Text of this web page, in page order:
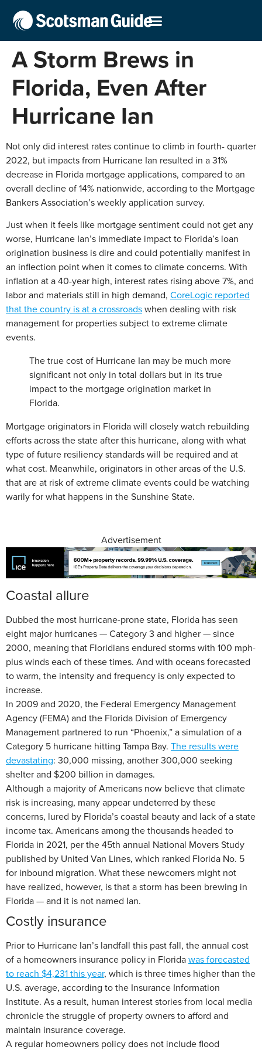
A Storm Brews in
Florida, Even After
Hurricane Ian
Not only did interest rates continue to climb in fourth- quarter
2022, but impacts from Hurricane Ian resulted in a 31%
decrease in Florida mortgage applications, compared to an
overall decline of 14% nationwide, according to the Mortgage
Bankers Association’s weekly application survey.
Just when it feels like mortgage sentiment could not get any
worse, Hurricane Ian’s immediate impact to Florida’s loan
origination business is dire and could potentially manifest in
an inflection point when it comes to climate concerns. With
inflation at a 40-year high, interest rates rising above 7%, and
labor and materials still in high demand, CoreLogic reported
that the country is at a crossroadswhen dealing with risk
management for properties subject to extreme climate
events.
The true cost of Hurricane Ian may be much more
significant not only in total dollars but in its true
impact to the mortgage origination market in
Florida.
Mortgage originators in Florida will closely watch rebuilding
efforts across the state after this hurricane, along with what
type of future resiliency standards will be required and at
what cost. Meanwhile, originators in other areas of the U.S.
that are at risk of extreme climate events could be watching
warily for what happens in the Sunshine State.
Advertisement
Coastal allure
Dubbed the most hurricane-prone state, Florida has seen
eight major hurricanes — Category 3 and higher — since
2000, meaning that Floridians endured storms with 100 mph-
plus winds each of these times. And with oceans forecasted
to warm, the intensity and frequency is only expected to
increase.
In 2009 and 2020, the Federal Emergency Management
Agency (FEMA) and the Florida Division of Emergency
Management partnered to run “Phoenix,” a simulation of a
Category 5 hurricane hitting Tampa Bay. The results were
devastating: 30,000 missing, another 300,000 seeking
shelter and $200 billion in damages.
Although a majority of Americans now believe that climate
risk is increasing, many appear undeterred by these
concerns, lured by Florida’s coastal beauty and lack of a state
income tax. Americans among the thousands headed to
Florida in 2021, per the 45th annual National Movers Study
published by United Van Lines, which ranked Florida No. 5
for inbound migration. What these newcomers might not
have realized, however, is that a storm has been brewing in
Florida — and it is not named Ian.
Costly insurance
Prior to Hurricane Ian’s landfall this past fall, the annual cost
of a homeowners insurance policy in Floridawas forecasted
to reach $4,231 this year, which is three times higher than the
U.S. average, according to the Insurance Information
Institute. As a result, human interest stories from local media
chronicle the struggle of property owners to afford and
maintain insurance coverage.
A regular homeowners policy does not include flood